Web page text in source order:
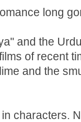
long
and the
of recent
and the
characters.